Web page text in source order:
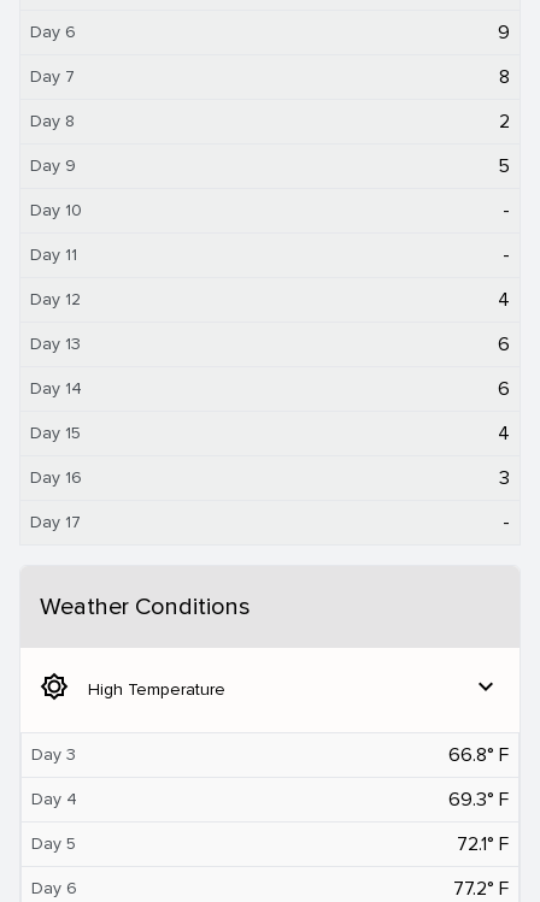
Day 6 9
Day 7 8
Day 8 2
Day 9 5
Day 10 -
Day 11 -
Day 12 4
Day 13 6
Day 14 6
Day 15 4
Day 16 3
Day 17 -
Weather Conditions
brightness_5 High Temperature expand_more
Day 3 66.8° F
Day 4 69.3° F
Day 5 72.1° F
Day 6 77.2° F